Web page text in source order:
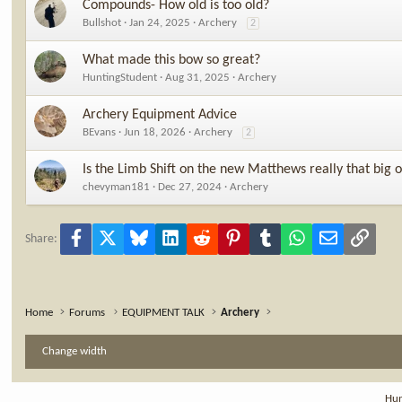
Compounds- How old is too old?
Bullshot Jan 24, 2025 Archery 2
What made this bow so great?
HuntingStudent Aug 31, 2025 Archery
Archery Equipment Advice
BEvans Jun 18, 2026 Archery 2
Is the Limb Shift on the new Matthews really that big
chevyman181 Dec 27, 2024 Archery
Share: Facebook Bluesky LinkedInReddit PinterestTumblrWhatsApp
Email Link
Home Forums EQUIPMENT TALK Archery
Change width